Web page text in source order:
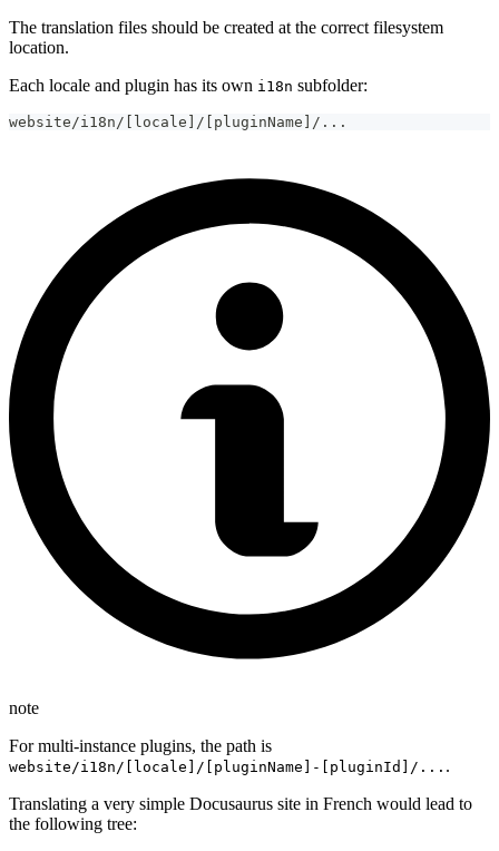
The translation files should be created at the correct filesystem
location.
Each locale and plugin has its own i18n subfolder:
website/i18n/[locale]/[pluginName]/...
note
For multi-instance plugins, the path is
website/i18n/[locale]/[pluginName]-[pluginId]/... .
Translating a very simple Docusaurus site in French would lead to
the following tree: